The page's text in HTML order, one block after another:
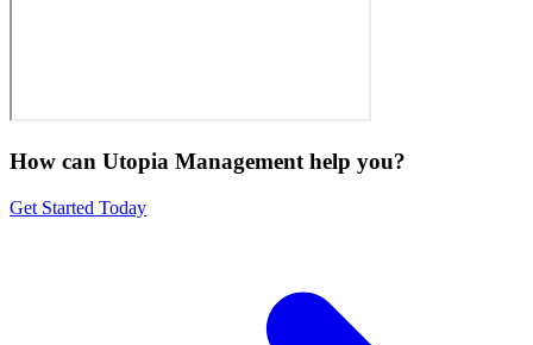
How can Utopia Management help you?
Get Started Today